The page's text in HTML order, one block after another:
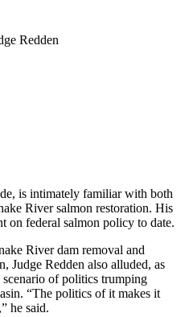
is intimately familiar with both
River salmon restoration. His
on federal salmon policy to date.
River dam removal and
Judge Redden also alluded, as
of politics trumping
“The politics of it makes it
he said.